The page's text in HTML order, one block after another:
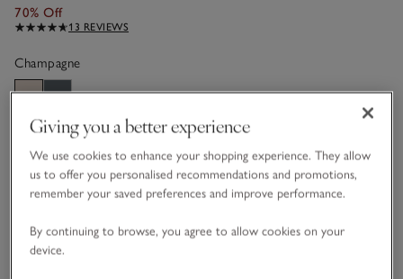
70% Off
13 REVIEWS
Champagne
Choose a size
sizeList
XS
S M L XL
Customers say it fits True to size
Giving you a better experience
We use cookies to enhance your shopping experience. They allow
us to offer you personalised recommendations and promotions,
remember your saved preferences and improve performance.
By continuing to browse, you agree to allow cookies on your
device.